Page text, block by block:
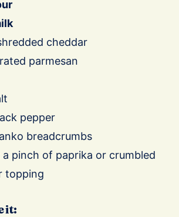
cheddar
parmesan
pepper
breadcrumbs
a pinch of paprika or crumbled
topping
it: